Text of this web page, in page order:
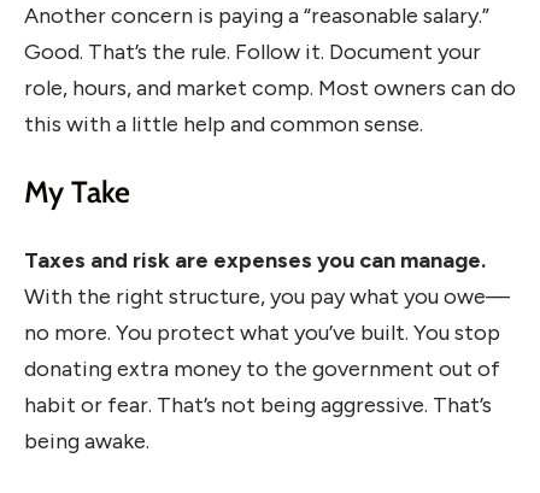
Another concern is paying a “reasonable salary.”
Good. That’s the rule. Follow it. Document your
role, hours, and market comp. Most owners can do
this with a little help and common sense.
My Take
Taxes and risk are expenses you can manage.
With the right structure, you pay what you owe—
no more. You protect what you’ve built. You stop
donating extra money to the government out of
habit or fear. That’s not being aggressive. That’s
being awake.